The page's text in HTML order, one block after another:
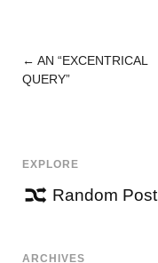
POST
NAVIGATION
← AN “EXCENTRICAL
QUERY”
EXPLORE
Random Post
ARCHIVES